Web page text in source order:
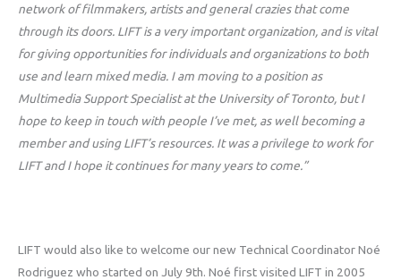
network of filmmakers, artists and general crazies that come
through its doors. LIFT is a very important organization, and is vital
for giving opportunities for individuals and organizations to both
use and learn mixed media. I am moving to a position as
Multimedia Support Specialist at the University of Toronto, but I
hope to keep in touch with people I’ve met, as well becoming a
member and using LIFT’s resources. It was a privilege to work for
LIFT and I hope it continues for many years to come.”
LIFT would also like to welcome our new Technical Coordinator Noé
Rodriguez who started on July 9th. Noé first visited LIFT in 2005